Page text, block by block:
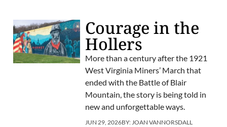
Courage in the
Hollers
More than a century after the 1921
West Virginia Miners’ March that
ended with the Battle of Blair
Mountain, the story is being told in
new and unforgettable ways.
JUN 29, 2026BY:JOAN VANNORSDALL